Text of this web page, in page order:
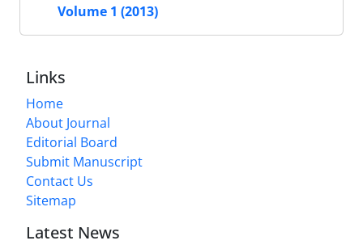
Volume 1 (2013)
Links
Home
About Journal
Editorial Board
Submit Manuscript
Contact Us
Sitemap
Latest News